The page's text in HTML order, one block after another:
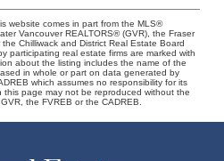
website comes in part from the MLS®
Vancouver REALTORS® (GVR), the Fraser
Chilliwack and District Real Estate Board
participating real estate firms are marked with
about the listing includes the name of the
in whole or part on data generated by
which assumes no responsibility for its
this page may not be reproduced without the
the FVREB or the CADREB.